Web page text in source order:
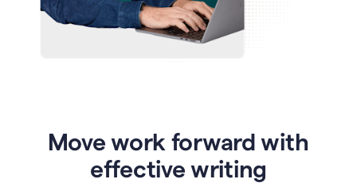
Move work forward with
effective writing